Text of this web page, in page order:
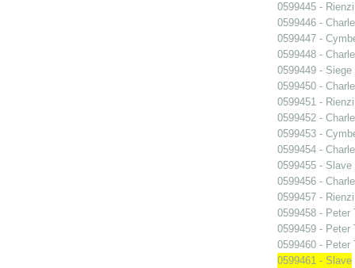
0599445 - Rienzi
0599446 -
0599447 -
0599448 -
0599449 -
0599450 -
0599451 - Rienzi
0599452 -
0599453 -
0599454 -
0599455 - Slave
0599456 -
0599457 - Rienzi
0599458 - Peter
0599459 - Peter
0599460 - Peter
0599461 - Slave